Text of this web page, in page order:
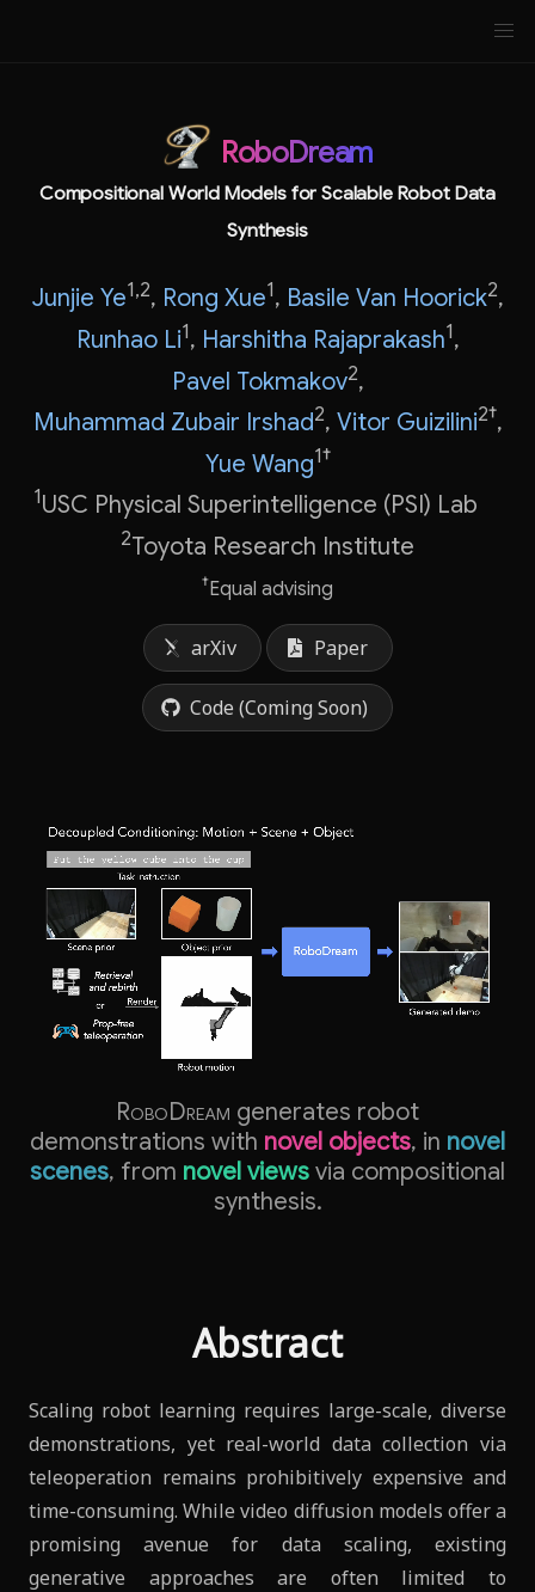
RoboDream
Compositional World Models for Scalable Robot Data
Synthesis
Junjie Ye1,2, Rong Xue1, Basile Van Hoorick2,
Runhao Li1, Harshitha Rajaprakash1,
Pavel Tokmakov2,
Muhammad Zubair Irshad2, Vitor Guizilini2†,
Yue Wang1†
1USC Physical Superintelligence (PSI) Lab
2Toyota Research Institute
†Equal advising
arXiv Paper
Code (Coming Soon)
RoboDream generates robot
demonstrations with novel objects, in novel
scenes, from novel views via compositional
synthesis.
Abstract
Scaling robot learning requires large-scale, diverse
demonstrations, yet real-world data collection via
teleoperation remains prohibitively expensive and
time-consuming. While video diffusion models offer a
promising avenue for data scaling, existing
generative approaches are often limited to